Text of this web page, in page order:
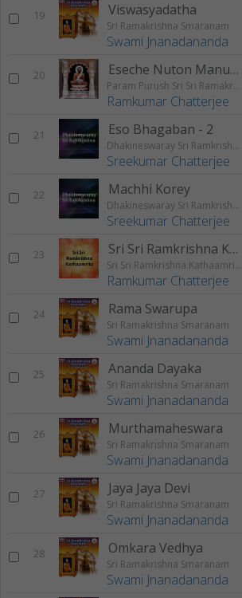
19 Viswasyadatha
Sri Ramakrishna Smaranam
Swami Jnanadananda
20 Eseche Nuton Manush
Param Purush Sri Sri Ramakrishna
Ramkumar Chatterjee
21 Eso Bhagaban - 2
Dhakineswaray Sri Ramkrishna
Sreekumar Chatterjee
22 Machhi Korey
Dhakineswaray Sri Ramkrishna
Sreekumar Chatterjee
23 Sri Sri Ramkrishna Kathaamrita Part - 2
Sri Sri Ramkrishna Kathaamrita
Ramkumar Chatterjee
24 Rama Swarupa
Sri Ramakrishna Smaranam
Swami Jnanadananda
25 Ananda Dayaka
Sri Ramakrishna Smaranam
Swami Jnanadananda
26 Murthamaheswara
Sri Ramakrishna Smaranam
Swami Jnanadananda
27 Jaya Jaya Devi
Sri Ramakrishna Smaranam
Swami Jnanadananda
28 Omkara Vedhya
Sri Ramakrishna Smaranam
Swami Jnanadananda